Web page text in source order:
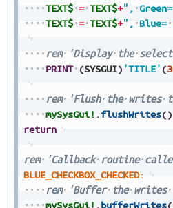
TEXT$ = TEXT$+", Green=
TEXT$ = TEXT$+", Blue=
rem 'Display the
PRINT (SYSGUI) 'TITLE' (
rem 'Flush the writes
mySysGui! .flushWrites()
return
rem 'Callback routine
BLUE_CHECKBOX_CHECKED:
rem
'Buffer the writes
mySysGui! .bufferWrites(